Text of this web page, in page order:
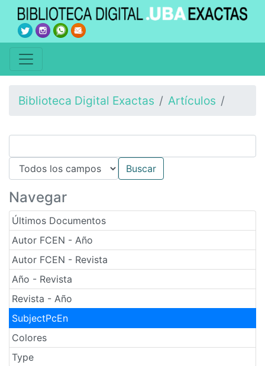
Biblioteca Digital Exactas Artículos
Navegar
Últimos Documentos
Autor FCEN - Año
Autor FCEN - Revista
Año - Revista
Revista - Año
SubjectPcEn
Colores
Type